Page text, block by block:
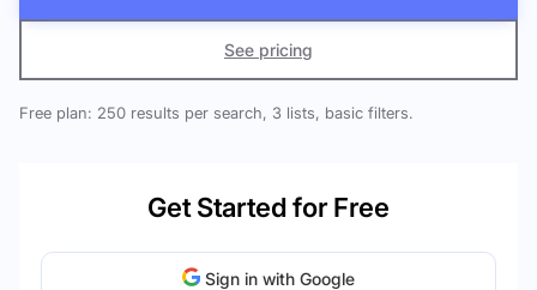
See pricing
Free plan: 250 results per search, 3 lists, basic filters.
Get Started for Free
Sign in with Google